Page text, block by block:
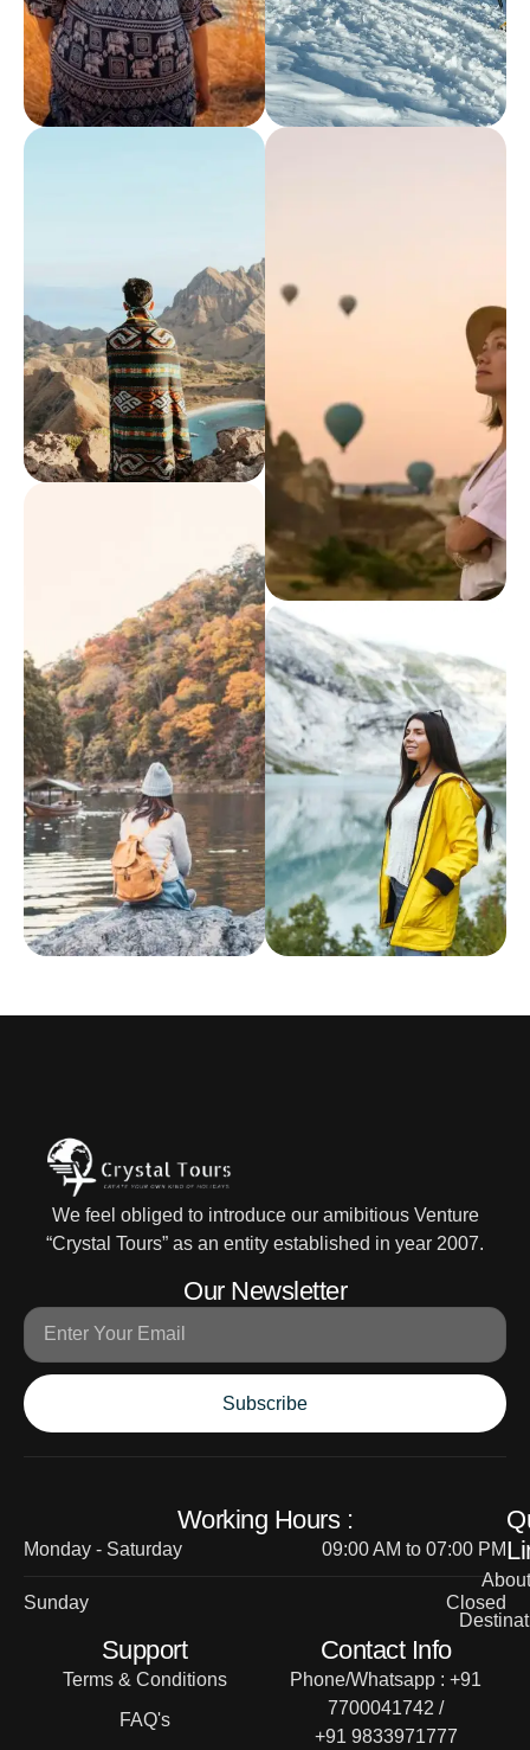
We feel obliged to introduce our amibitious Venture
“Crystal Tours” as an entity established in year 2007.
Our Newsletter
Subscribe
Working Hours :
Monday - Saturday 09:00 AM to 07:00 PM
Sunday Closed
About
Support
Terms & Conditions
FAQ's
Contact Info
Phone/Whatsapp : +91
7700041742 /
+91 9833971777